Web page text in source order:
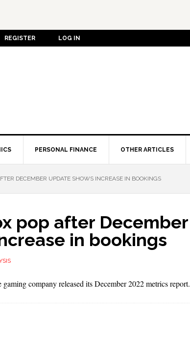
REGISTER LOG IN
PERSONAL FINANCE OTHER ARTICLES
DECEMBER UPDATE SHOWS INCREASE IN BOOKINGS
pop after December
in bookings
company released its December 2022 metrics report.